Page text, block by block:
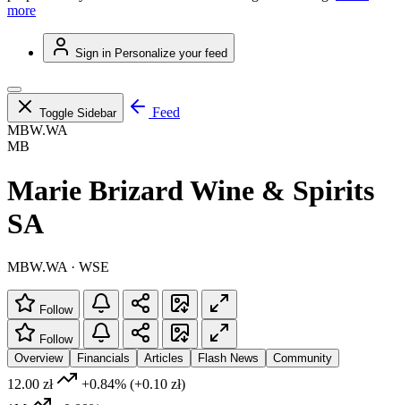
more
Sign in Personalize your feed
Toggle Sidebar
Feed
MBW.WA
MB
Marie Brizard Wine & Spirits
SA
MBW.WA · WSE
Follow
Follow
Overview
Financials Articles Flash News Community
12.00 zł +0.84% (+0.10 zł)